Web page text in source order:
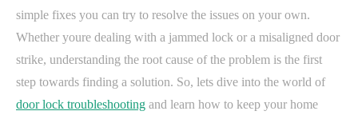
simple fixes you can try to resolve the issues on your own.
Whether youre dealing with a jammed lock or a misaligned door
strike, understanding the root cause of the problem is the first
step towards finding a solution. So, lets dive into the world of
door lock troubleshooting and learn how to keep your home